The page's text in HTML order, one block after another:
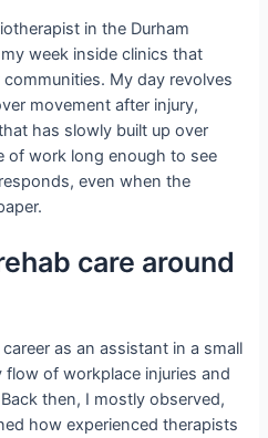
in the Durham
week inside clinics that
My day revolves
movement after injury,
has slowly built up over
of work long enough to see
even when the
care around
as an assistant in a small
of workplace injuries and
then, I mostly observed,
how experienced therapists